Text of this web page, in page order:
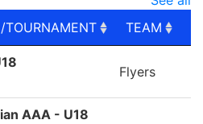
TOURNAMENT TEAM
Flyers
AAA - U18